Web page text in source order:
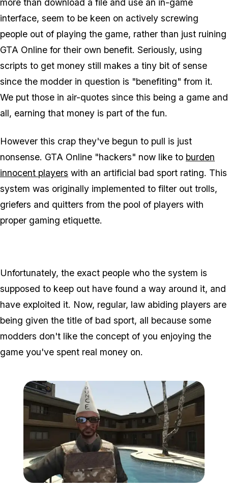
more than download a file and use an in-game
interface, seem to be keen on actively screwing
people out of playing the game, rather than just ruining
GTA Online for their own benefit. Seriously, using
scripts to get money still makes a tiny bit of sense
since the modder in question is "benefiting" from it.
We put those in air-quotes since this being a game and
all, earning that money is part of the fun.
However this crap they've begun to pull is just
nonsense. GTA Online "hackers" now like to burden
innocent players with an artificial bad sport rating. This
system was originally implemented to filter out trolls,
griefers and quitters from the pool of players with
proper gaming etiquette.
Unfortunately, the exact people who the system is
supposed to keep out have found a way around it, and
have exploited it. Now, regular, law abiding players are
being given the title of bad sport, all because some
modders don't like the concept of you enjoying the
game you've spent real money on.